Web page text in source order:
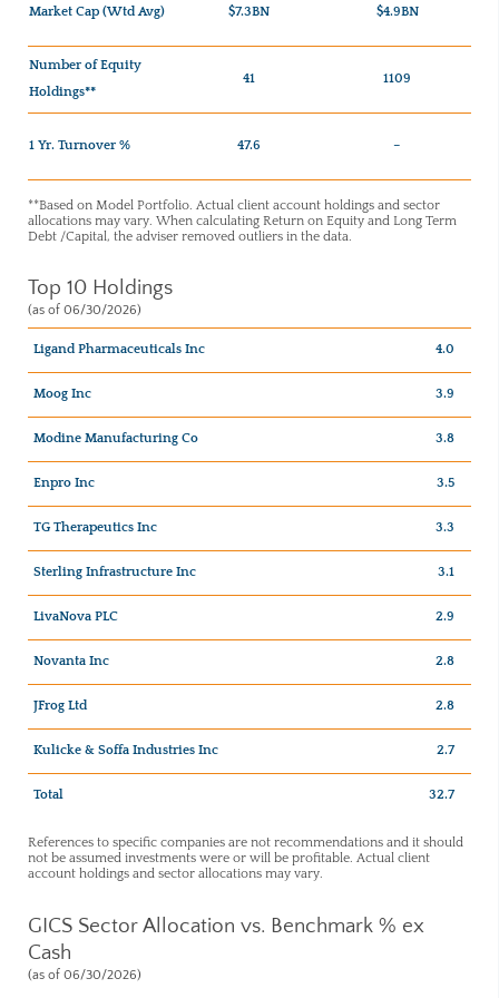
Market Cap (Wtd Avg) $7.3BN $4.9BN
Number of Equity
Holdings**
41 1109
1 Yr. Turnover % 47.6 –
**Based on Model Portfolio. Actual client account holdings and sector
allocations may vary. When calculating Return on Equity and Long Term
Debt /Capital, the adviser removed outliers in the data.
Top 10 Holdings
(as of 06/30/2026)
Ligand Pharmaceuticals Inc 4.0
Moog Inc 3.9
Modine Manufacturing Co 3.8
Enpro Inc 3.5
TG Therapeutics Inc 3.3
Sterling Infrastructure Inc 3.1
LivaNova PLC 2.9
Novanta Inc 2.8
JFrog Ltd 2.8
Kulicke & Soffa Industries Inc 2.7
Total 32.7
References to specific companies are not recommendations and it should
not be assumed investments were or will be profitable. Actual client
account holdings and sector allocations may vary.
GICS Sector Allocation vs. Benchmark % ex
Cash
(as of 06/30/2026)